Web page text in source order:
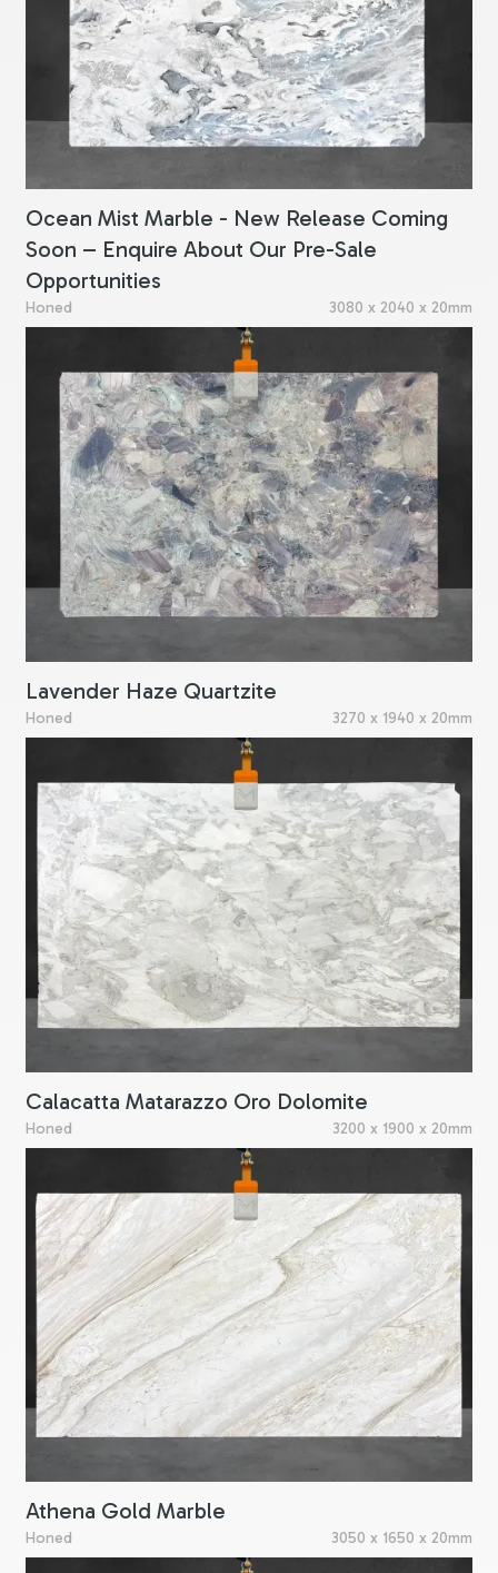
Ocean Mist Marble - New Release Coming
Soon – Enquire About Our Pre-Sale
Opportunities
Honed 3080 x 2040 x 20mm
Lavender Haze Quartzite
Honed 3270 x 1940 x 20mm
Calacatta Matarazzo Oro Dolomite
Honed 3200 x 1900 x 20mm
Athena Gold Marble
Honed 3050 x 1650 x 20mm